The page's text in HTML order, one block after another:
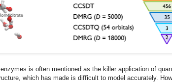
is often mentioned as the killer application of
which has made is difficult to model accurately.